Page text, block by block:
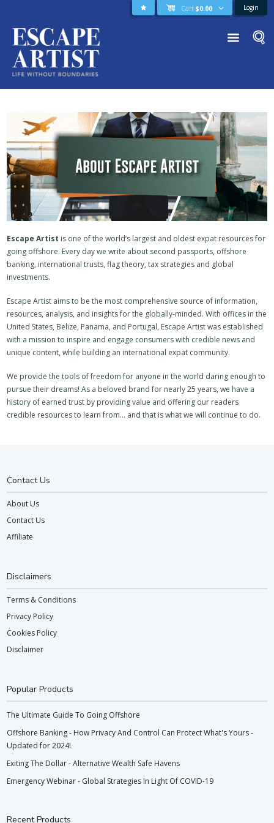
Cart $0.00 Login
Escape Artist is one of the world’s largest and oldest expat resources for
going offshore. Every day we write about second passports, offshore
banking, international trusts, flag theory, tax strategies and global
investments.
Escape Artist aims to be the most comprehensive source of information,
resources, analysis, and insights for the globally-minded. With offices in the
United States, Belize, Panama, and Portugal, Escape Artist was established
with a mission to inspire and engage consumers with credible news and
unique content, while building an international expat community.
We provide the tools of freedom for anyone in the world daring enough to
pursue their dreams! As a beloved brand for nearly 25 years, we have a
history of earned trust by providing value and offering our readers
credible resources to learn from… and that is what we will continue to do.
Contact Us
About Us
Contact Us
Affiliate
Disclaimers
Terms & Conditions
Privacy Policy
Cookies Policy
Disclaimer
Popular Products
The Ultimate Guide To Going Offshore
Offshore Banking - How Privacy And Control Can Protect What's Yours -
Updated for 2024!
Exiting The Dollar - Alternative Wealth Safe Havens
Emergency Webinar - Global Strategies In Light Of COVID-19
Recent Products